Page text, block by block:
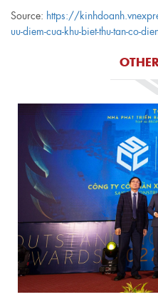
Source: https://
uu-diem-cua-khu-biet-thu-tan-co-